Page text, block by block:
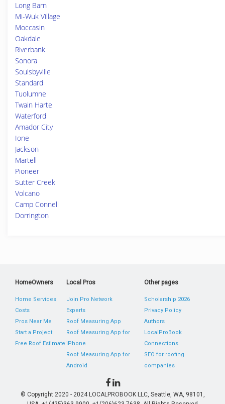
Long Barn
Mi-Wuk Village
Moccasin
Oakdale
Riverbank
Sonora
Soulsbyville
Standard
Tuolumne
Twain Harte
Waterford
Amador City
Ione
Jackson
Martell
Pioneer
Sutter Creek
Volcano
Camp Connell
Dorrington
HomeOwners
Home Services
Costs
Pros Near Me
Start a Project
Free Roof Estimate
Local Pros
Join Pro Network
Experts
Roof Measuring App
Roof Measuring App for
iPhone
Roof Measuring App for
Android
Other pages
Scholarship 2026
Privacy Policy
Authors
LocalProBook
Connections
SEO for roofing
companies
© Copyright 2020 - 2024 LOCALPROBOOK LLC, Seattle, WA, 98101,